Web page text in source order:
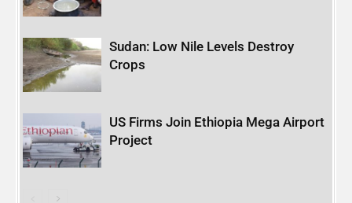
Sudan: Low Nile Levels Destroy
Crops
US Firms Join Ethiopia Mega Airport
Project